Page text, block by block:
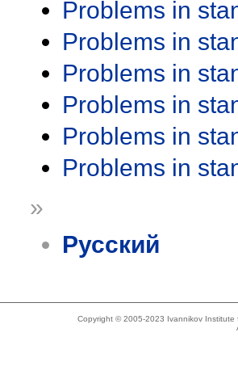
Problems in
Problems in
Problems in
Problems in
Problems in
Problems in
»
Русский
Copyright © 2005-2023 Ivannikov Institute